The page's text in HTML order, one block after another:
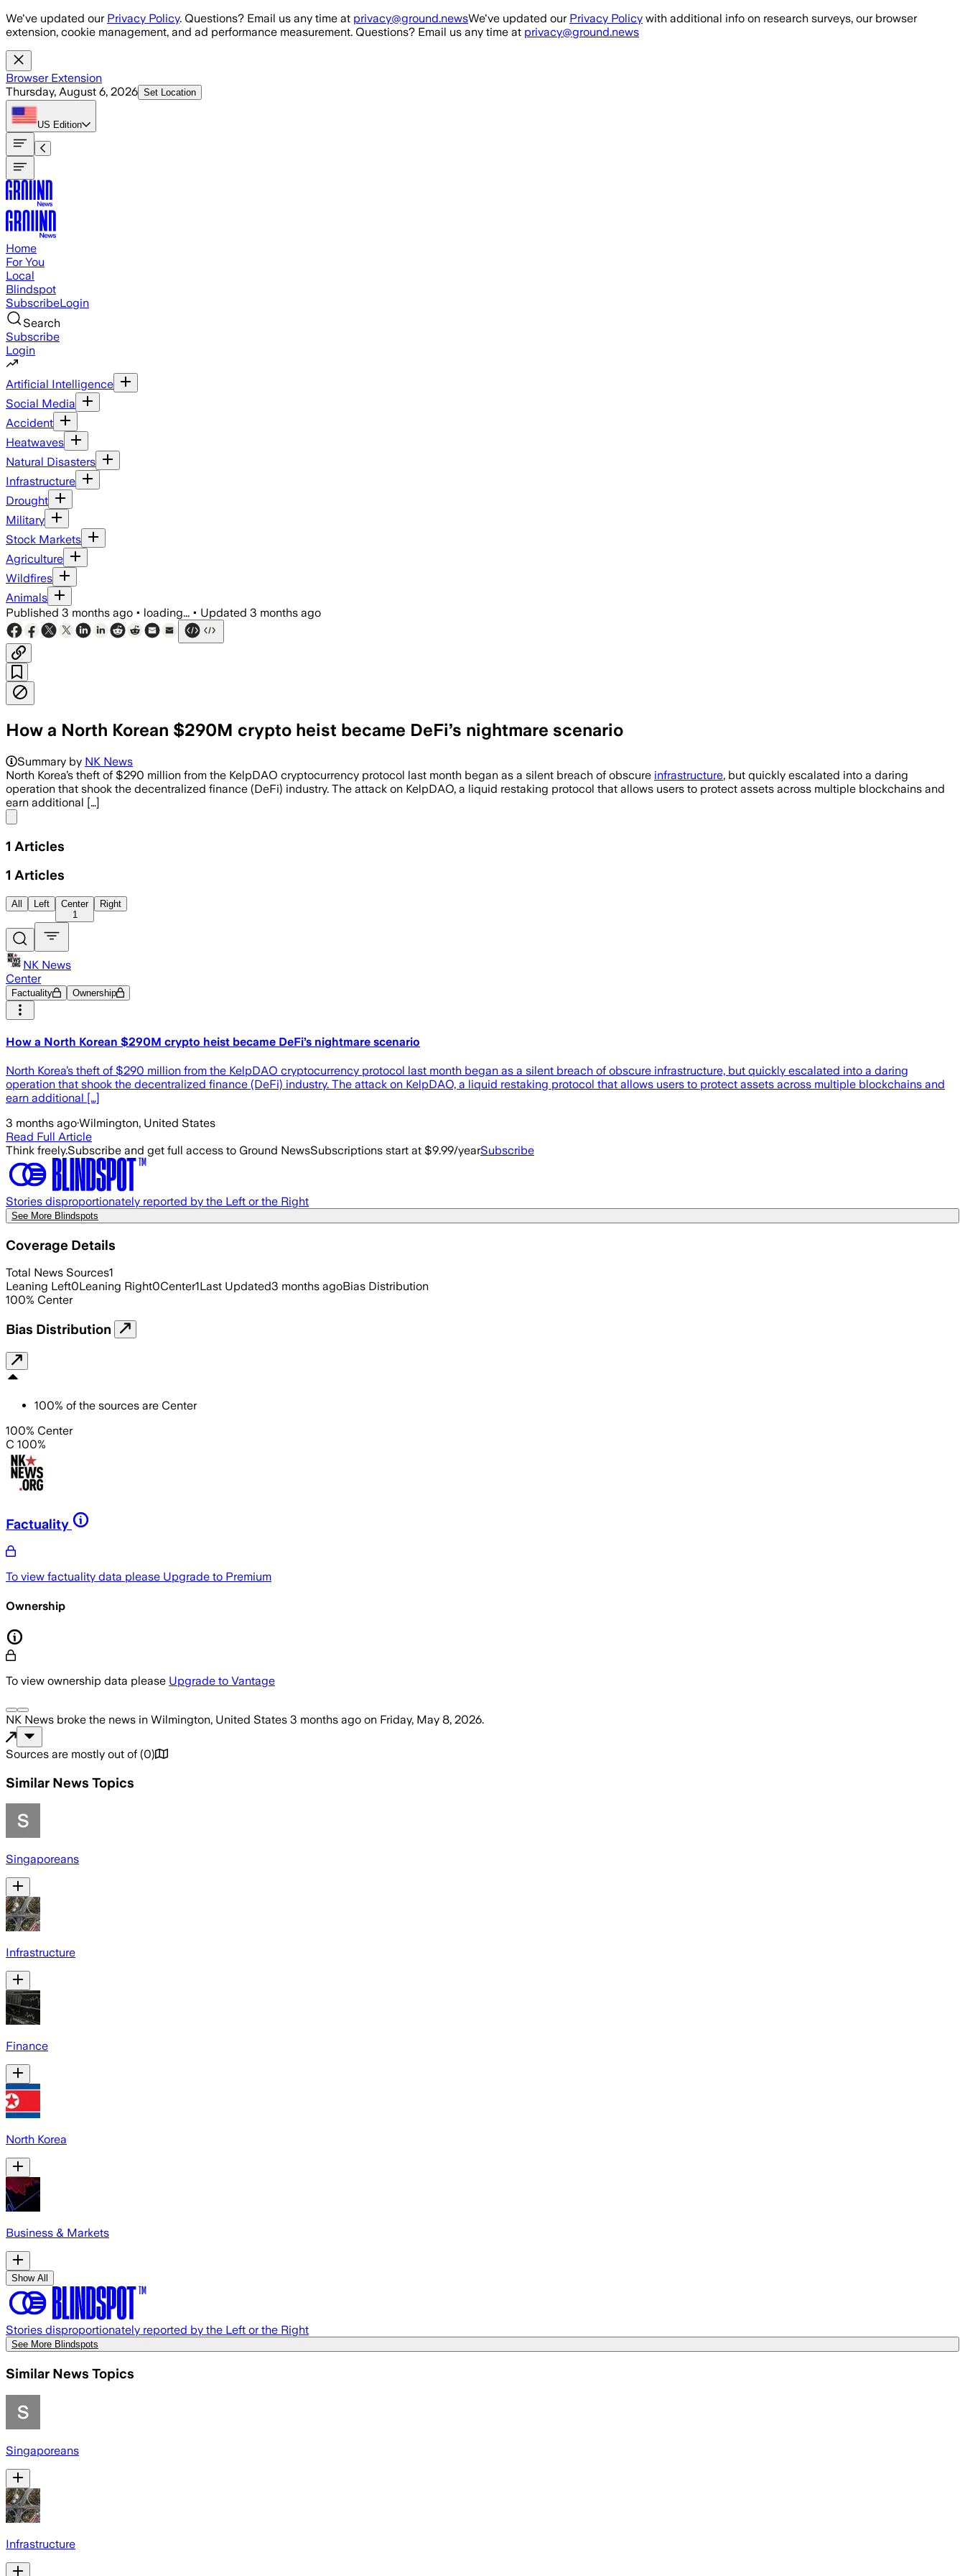
Skip to main content
We've updated our Privacy Policy. Questions? Email us any time at privacy@ground.newsWe've updated our Privacy Policy with additional info on research surveys, our browser
extension, cookie management, and ad performance measurement. Questions? Email us any time at privacy@ground.news
Browser Extension
Thursday, August 6, 2026 Set Location
US Edition
Home
For You
Local
Blindspot
SubscribeLogin
Search
Subscribe
Login
Artificial Intelligence
Social Media
Accident
Heatwaves
Natural Disasters
Infrastructure
Drought
Military
Stock Markets
Agriculture
Wildfires
Animals
Published 3 months ago • loading... • Updated 3 months ago
How a North Korean $290M crypto heist became DeFi’s nightmare scenario
Summary by NK News
North Korea’s theft of $290 million from the KelpDAO cryptocurrency protocol last month began as a silent breach of obscure infrastructure, but quickly escalated into a daring
operation that shook the decentralized finance (DeFi) industry. The attack on KelpDAO, a liquid restaking protocol that allows users to protect assets across multiple blockchains and
earn additional […]
1 Articles
1 Articles
All Left
Center
1
Right
NK News
Center
Factuality Ownership
How a North Korean $290M crypto heist became DeFi’s nightmare scenario
North Korea’s theft of $290 million from the KelpDAO cryptocurrency protocol last month began as a silent breach of obscure infrastructure, but quickly escalated into a daring
operation that shook the decentralized finance (DeFi) industry. The attack on KelpDAO, a liquid restaking protocol that allows users to protect assets across multiple blockchains and
earn additional […]
3 months ago·Wilmington, United States
Read Full Article
Think freely.Subscribe and get full access to Ground NewsSubscriptions start at $9.99/yearSubscribe
Stories disproportionately reported by the Left or the Right
See More Blindspots
Coverage Details
Total News Sources1
Leaning Left0Leaning Right0Center1Last Updated3 months agoBias Distribution
100% Center
Bias Distribution
100% of the sources are Center
100% Center
C 100%
Factuality
To view factuality data please Upgrade to Premium
Ownership
To view ownership data please Upgrade to Vantage
NK News broke the news in Wilmington, United States 3 months ago on Friday, May 8, 2026.
Sources are mostly out of (0)
Similar News Topics
Singaporeans
Infrastructure
Finance
North Korea
Business & Markets
Show All
Stories disproportionately reported by the Left or the Right
See More Blindspots
Similar News Topics
Singaporeans
Infrastructure